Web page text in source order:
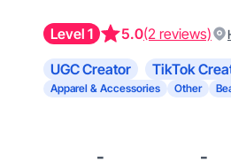
Level 1 5.0(2 reviews)
UGC Creator TikTok
Apparel & Accessories Other
- -